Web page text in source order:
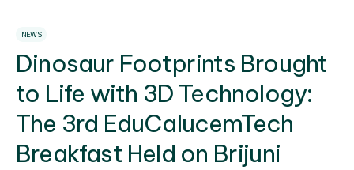
NEWS
Dinosaur Footprints Brought
to Life with 3D Technology:
The 3rd EduCalucemTech
Breakfast Held on Brijuni